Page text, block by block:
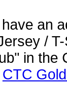
an
/
in the
CTC